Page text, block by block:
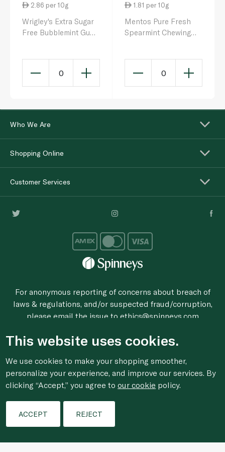
2.86 per 10g
Wrigley's Extra Sugar
Free Bubblemint Gum
0
1.81 per 10g
Mentos Pure Fresh
Spearmint Chewing
0
Filters
Who We Are
Shopping Online
Customer Services
For anonymous reporting of concerns about breach of
laws & regulations, and/or suspected fraud/corruption,
please email the issue to ethics@spinneys.com
© 2020-2026 Spinneys. All Rights Reserved.
This website uses cookies.
We use cookies to make your shopping smoother,
personalize your experience, and improve our services. By
clicking “Accept,” you agree toour cookie policy.
ACCEPT REJECT